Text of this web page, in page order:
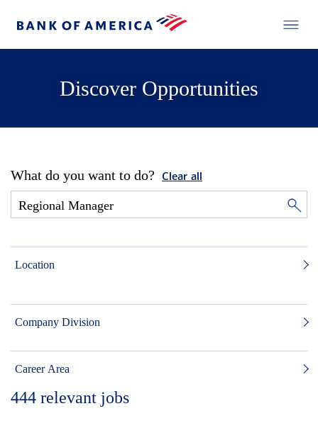
Discover Opportunities
What do you want to do? Clear all
Location
Company Division
Career Area
444 relevant jobs